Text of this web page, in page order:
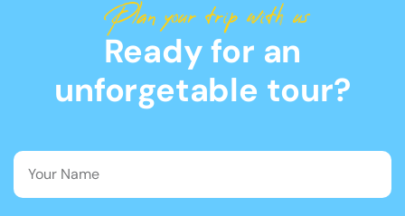
Plan your trip with us
Ready for an
unforgetable tour?